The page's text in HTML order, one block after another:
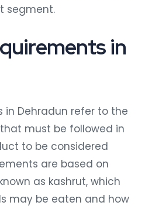
segment.
in
in Dehradun refer to the
must be followed in
to be considered
are based on
as kashrut, which
may be eaten and how